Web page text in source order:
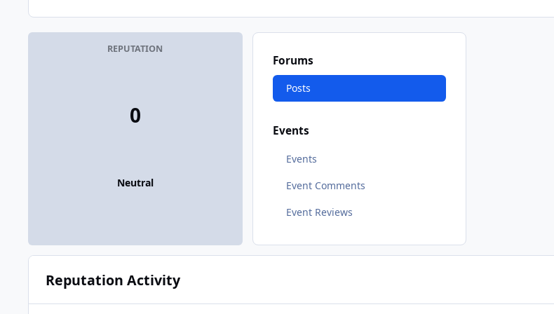
REPUTATION
0
Neutral
Forums
Posts
Events
Events
Event Comments
Event Reviews
Reputation Activity